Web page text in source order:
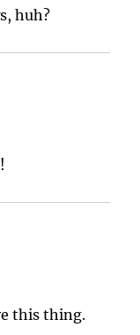
huh?
this thing.